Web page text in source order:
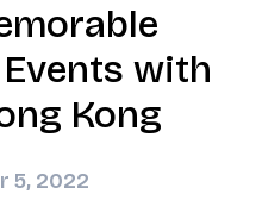
with
Kong
5, 2022